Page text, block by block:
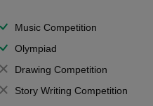
Music Competition
Olympiad
Drawing Competition
Story Writing Competition